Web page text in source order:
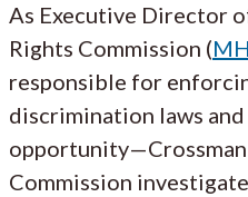
As Executive Director
Rights Commission (
responsible for
discrimination laws
Commission